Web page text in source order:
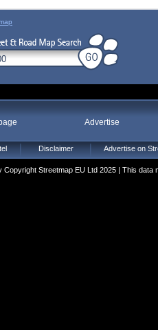
Advertise
Disclaimer Advertise on
Copyright Streetmap EU Ltd 2025 | This